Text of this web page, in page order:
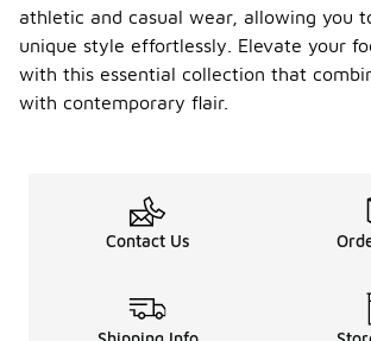
athletic and casual wear, allowing you
unique style effortlessly. Elevate your
with this essential collection that
with contemporary flair.
Contact Us